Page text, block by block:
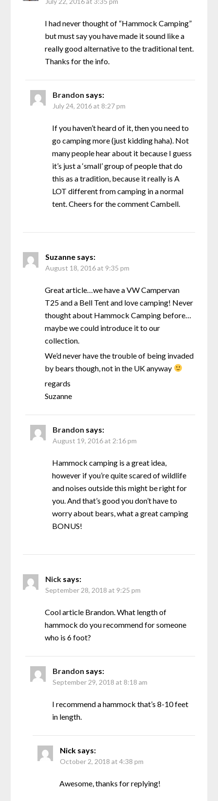
I had never thought of “Hammock Camping”
but must say you have made it sound like a
really good alternative to the traditional tent.
Thanks for the info.
Brandon says:
July 24, 2016 at 8:27 pm
If you haven’t heard of it, then you need to
go camping more (just kidding haha). Not
many people hear about it because I guess
it’s just a ‘small’ group of people that do
this as a tradition, because it really is A
LOT different from camping in a normal
tent. Cheers for the comment Cambell.
Suzanne says:
August 18, 2016 at 9:35 pm
Great article…we have a VW Campervan
T25 and a Bell Tent and love camping! Never
thought about Hammock Camping before…
maybe we could introduce it to our
collection.
We’d never have the trouble of being invaded
by bears though, not in the UK anyway
regards
Suzanne
Brandon says:
August 19, 2016 at 2:16 pm
Hammock camping is a great idea,
however if you’re quite scared of wildlife
and noises outside this might be right for
you. And that’s good you don’t have to
worry about bears, what a great camping
BONUS!
Nick says:
September 28, 2018 at 9:25 pm
Cool article Brandon. What length of
hammock do you recommend for someone
who is 6 foot?
Brandon says:
September 29, 2018 at 8:18 am
I recommend a hammock that’s 8-10 feet
in length.
Nick says:
October 2, 2018 at 4:38 pm
Awesome, thanks for replying!